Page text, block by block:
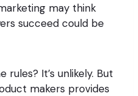
may think
succeed could be
It’s unlikely. But
makers provides